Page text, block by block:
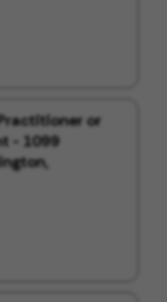
or
- 1099